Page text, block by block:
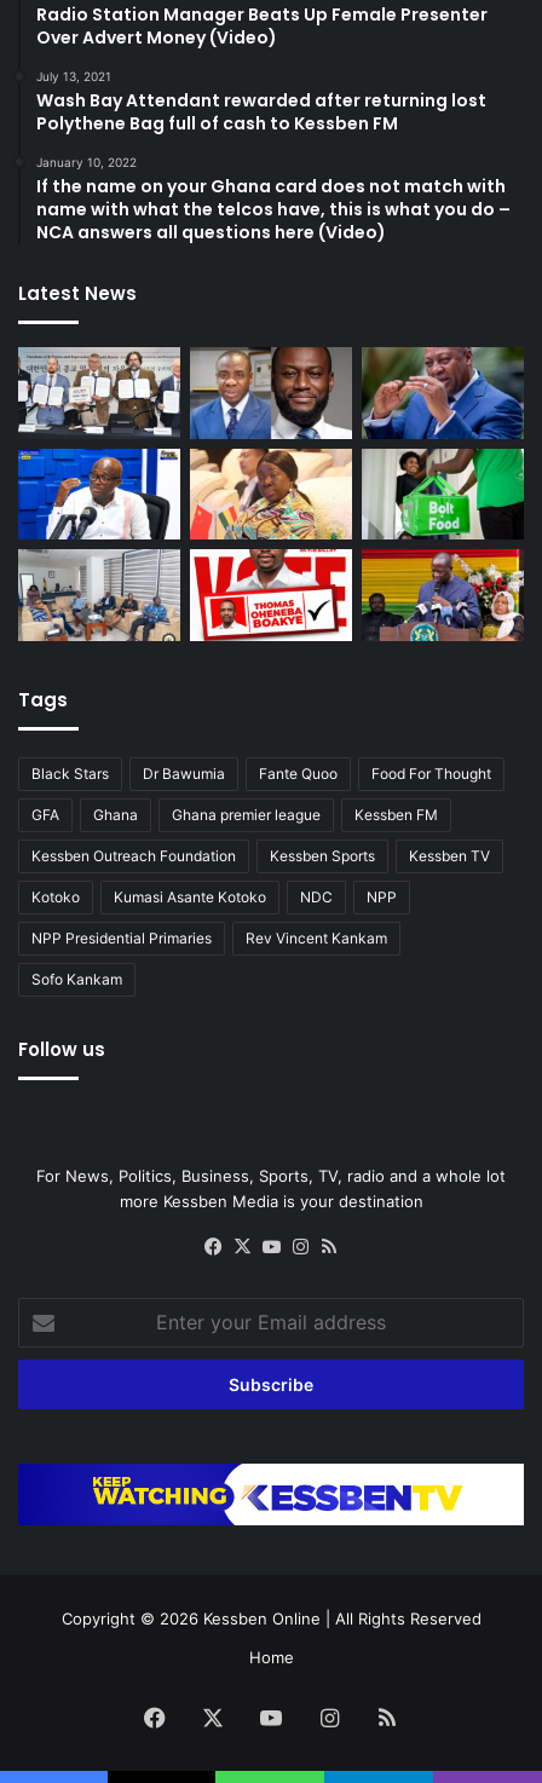
Radio Station Manager Beats Up Female Presenter
Over Advert Money (Video)
July 13, 2021
Wash Bay Attendant rewarded after returning lost
Polythene Bag full of cash to Kessben FM
January 10, 2022
If the name on your Ghana card does not match with
name with what the telcos have, this is what you do –
NCA answers all questions here (Video)
Latest News
Tags
Black Stars Dr Bawumia Fante Quoo Food For Thought
GFA Ghana Ghana premier league Kessben FM
Kessben Outreach Foundation Kessben Sports Kessben TV
Kotoko Kumasi Asante Kotoko NDC NPP
NPP Presidential Primaries Rev Vincent Kankam
Sofo Kankam
Follow us
For News, Politics, Business, Sports, TV, radio and a whole lot
more Kessben Media is your destination
Facebook
X YouTubeInstagram
your
Email
Copyright © 2026 Kessben Online | All Rights Reserved
Home
Facebook YouTubeInstagram